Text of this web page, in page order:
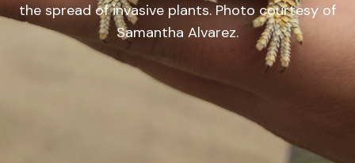
the spread of invasive plants. Photo courtesy of
Samantha Alvarez.